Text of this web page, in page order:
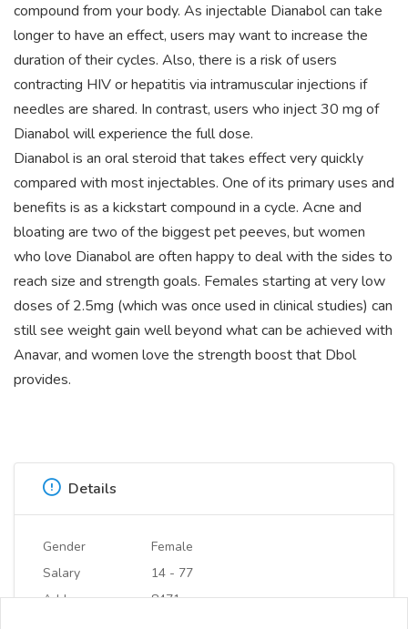
compound from your body. As injectable Dianabol can take
longer to have an effect, users may want to increase the
duration of their cycles. Also, there is a risk of users
contracting HIV or hepatitis via intramuscular injections if
needles are shared. In contrast, users who inject 30 mg of
Dianabol will experience the full dose.
Dianabol is an oral steroid that takes effect very quickly
compared with most injectables. One of its primary uses and
benefits is as a kickstart compound in a cycle. Acne and
bloating are two of the biggest pet peeves, but women
who love Dianabol are often happy to deal with the sides to
reach size and strength goals. Females starting at very low
doses of 2.5mg (which was once used in clinical studies) can
still see weight gain well beyond what can be achieved with
Anavar, and women love the strength boost that Dbol
provides.
Details
Gender
Female
Salary
14 - 77
Address
8471